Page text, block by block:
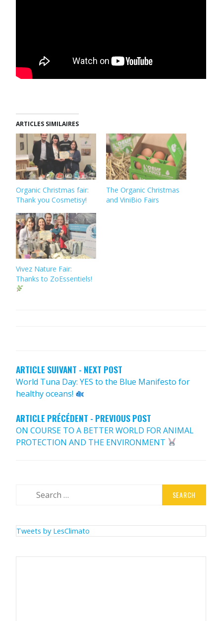
ARTICLES SIMILAIRES
Organic Christmas fair:
Thank you Cosmetisy!
The Organic Christmas
and ViniBio Fairs
Vivez Nature Fair:
Thanks to ZoEssentiels!
ARTICLE SUIVANT - NEXT POST
World Tuna Day: YES to the Blue Manifesto for
healthy oceans!
ARTICLE PRÉCÉDENT - PREVIOUS POST
ON COURSE TO A BETTER WORLD FOR ANIMAL
PROTECTION AND THE ENVIRONMENT
Tweets by LesClimato